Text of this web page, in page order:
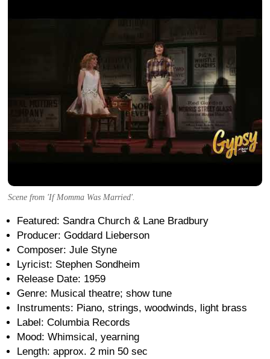
Scene from 'If Momma Was Married'.
Featured: Sandra Church & Lane Bradbury
Producer: Goddard Lieberson
Composer: Jule Styne
Lyricist: Stephen Sondheim
Release Date: 1959
Genre: Musical theatre; show tune
Instruments: Piano, strings, woodwinds, light brass
Label: Columbia Records
Mood: Whimsical, yearning
Length: approx. 2 min 50 sec